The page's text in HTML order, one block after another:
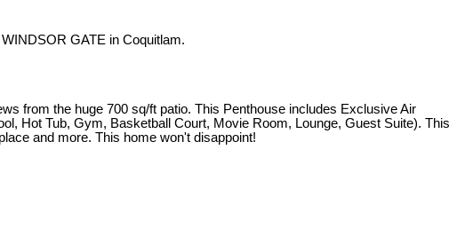
GATE in Coquitlam.
from the huge 700 sq/ft patio. This Penthouse includes Exclusive Air
Hot Tub, Gym, Basketball Court, Movie Room, Lounge, Guest Suite). This
and more. This home won't disappoint!